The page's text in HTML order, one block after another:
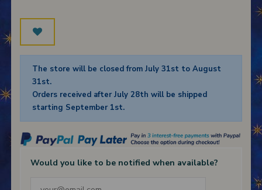
The store will be closed from July 31st to August
31st.
Orders received after July 28th will be shipped
starting September 1st.
Would you like to be notified when available?